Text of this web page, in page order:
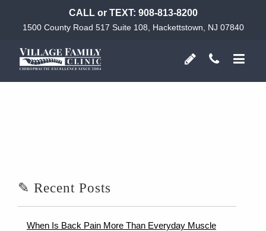
CALL or TEXT: 908-813-8200
1500 County Road 517 Suite 108, Hackettstown, NJ 07840
✎ Recent Posts
When Is Back Pain More Than Everyday Muscle